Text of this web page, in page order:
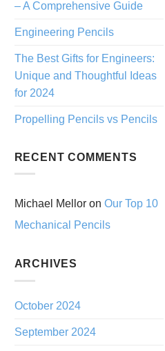
– A Comprehensive Guide
Engineering Pencils
The Best Gifts for Engineers:
Unique and Thoughtful Ideas
for 2024
Propelling Pencils vs Pencils
RECENT COMMENTS
Michael Melloron Our Top 10
Mechanical Pencils
ARCHIVES
October 2024
September 2024